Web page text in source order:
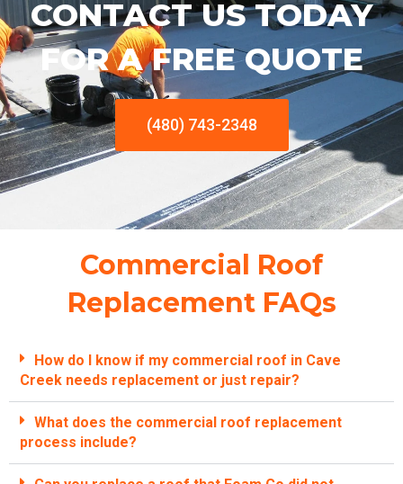
CONTACT US TODAY
FOR A FREE QUOTE
(480) 743-2348
Commercial Roof
Replacement FAQs
How do I know if my commercial roof in Cave
Creek needs replacement or just repair?
What does the commercial roof replacement
process include?